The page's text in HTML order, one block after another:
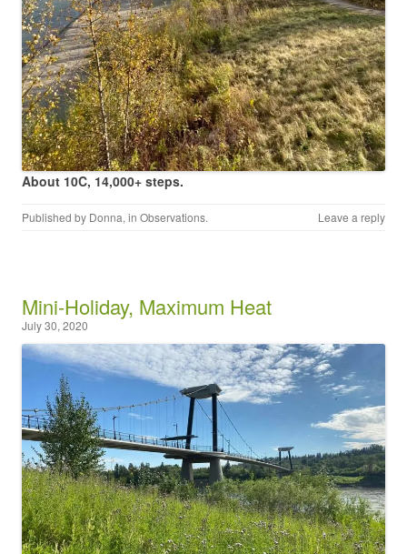
About 10C, 14,000+ steps.
Published by Donna, in Observations. Leave a reply
Mini-Holiday, Maximum Heat
July 30, 2020